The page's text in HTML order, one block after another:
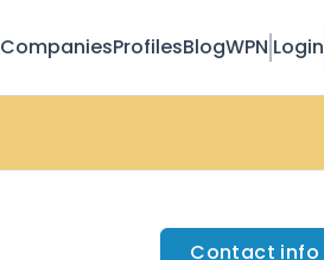
CompaniesProfilesBlogWPN Login
Contact info